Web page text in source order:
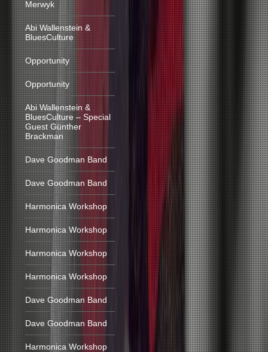
Merwyk
Abi Wallenstein &
BluesCulture
Opportunity
Opportunity
Abi Wallenstein &
BluesCulture – Special
Guest Günther
Brackman
Dave Goodman Band
Dave Goodman Band
Harmonica Workshop
Harmonica Workshop
Harmonica Workshop
Harmonica Workshop
Dave Goodman Band
Dave Goodman Band
Harmonica Workshop